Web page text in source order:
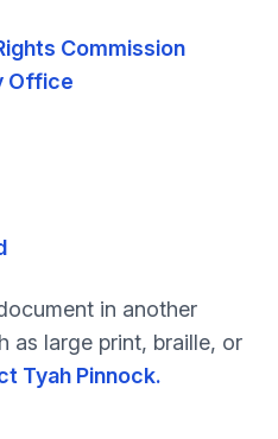
Commission
Office
in another
as large print, braille, or
Tyah Pinnock.